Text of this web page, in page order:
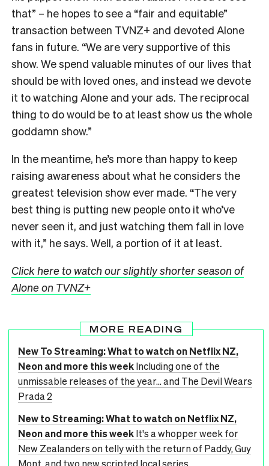
that” – he hopes to see a “fair and equitable”
transaction between TVNZ+ and devoted Alone
fans in future. “We are very supportive of this
show. We spend valuable minutes of our lives that
should be with loved ones, and instead we devote
it to watching Alone and your ads. The reciprocal
thing to do would be to at least show us the whole
goddamn show.”
In the meantime, he’s more than happy to keep
raising awareness about what he considers the
greatest television show ever made. “The very
best thing is putting new people onto it who’ve
never seen it, and just watching them fall in love
with it,” he says. Well, a portion of it at least.
Click here to watch our slightly shorter season of
Alone on TVNZ+
MORE READING
New To Streaming: What to watch on Netflix NZ,
Neon and more this weekIncluding one of the
unmissable releases of the year... and The Devil Wears
Prada 2
New to Streaming: What to watch on Netflix NZ,
Neon and more this weekIt's a whopper week for
New Zealanders on telly with the return of Paddy, Guy
Mont, and two new scripted local series.